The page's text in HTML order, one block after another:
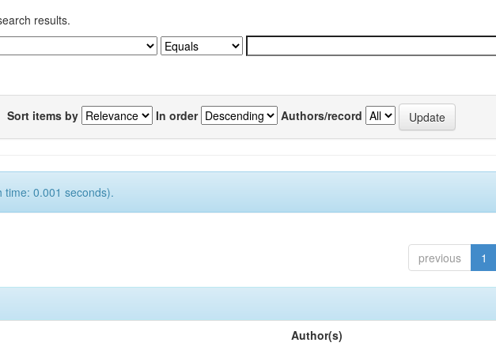
results.
Sort items by In order Authors/record
time: 0.001 seconds).
previous 1
Author(s)